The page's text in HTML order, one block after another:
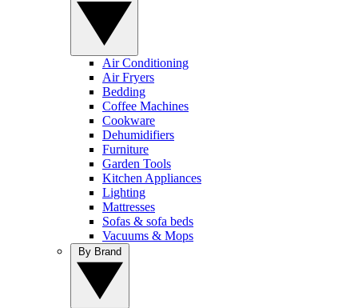
Air Conditioning
Air Fryers
Bedding
Coffee Machines
Cookware
Dehumidifiers
Furniture
Garden Tools
Kitchen Appliances
Lighting
Mattresses
Sofas & sofa beds
Vacuums & Mops